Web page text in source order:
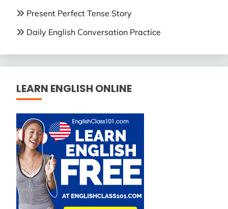
Present Perfect Tense Story
Daily English Conversation Practice
LEARN ENGLISH ONLINE